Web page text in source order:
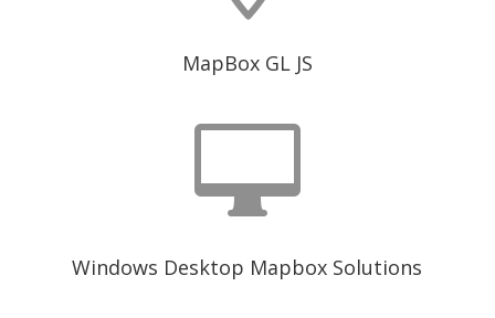
MapBox GL JS

Windows Desktop Mapbox Solutions